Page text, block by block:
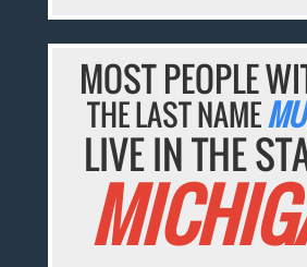
MOST PEOPLE
THE LAST NAME
LIVE IN THE